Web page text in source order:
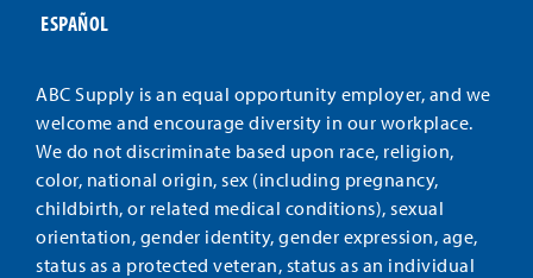
ESPAÑOL
ABC Supply is an equal opportunity employer, and we
welcome and encourage diversity in our workplace.
We do not discriminate based upon race, religion,
color, national origin, sex (including pregnancy,
childbirth, or related medical conditions), sexual
orientation, gender identity, gender expression, age,
status as a protected veteran, status as an individual